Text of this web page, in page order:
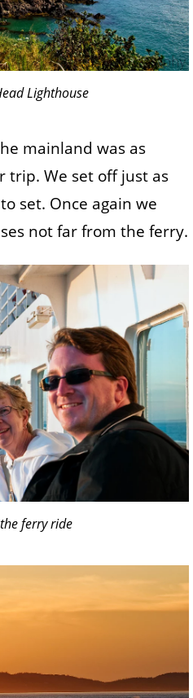
Lighthouse
mainland was as
trip. We set off just as
set. Once again we
not far from the ferry.
ferry ride